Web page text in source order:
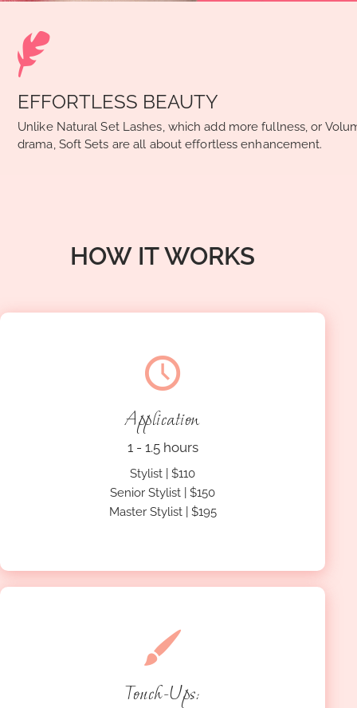
EFFORTLESS BEAUTY
Unlike Natural Set Lashes, which add more fullness, or
drama, Soft Sets are all about effortless enhancement.
HOW IT WORKS
Application
1 - 1.5 hours
Stylist | $110
Senior Stylist | $150
Master Stylist | $195
Touch-Ups: